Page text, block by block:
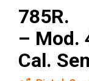
785R.
– Mod.
Cal.